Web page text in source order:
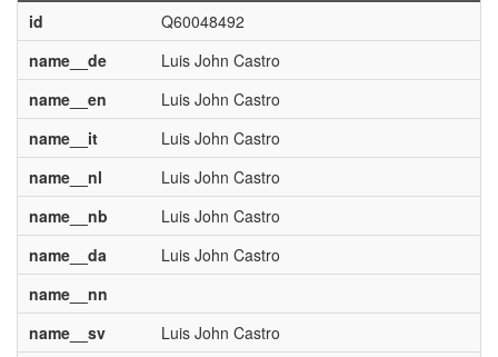
id
Q60048492
name__de
Luis John Castro
name__en
Luis John Castro
name__it
Luis John Castro
name__nl
Luis John Castro
name__nb
Luis John Castro
name__da
Luis John Castro
name__nn
name__sv
Luis John Castro